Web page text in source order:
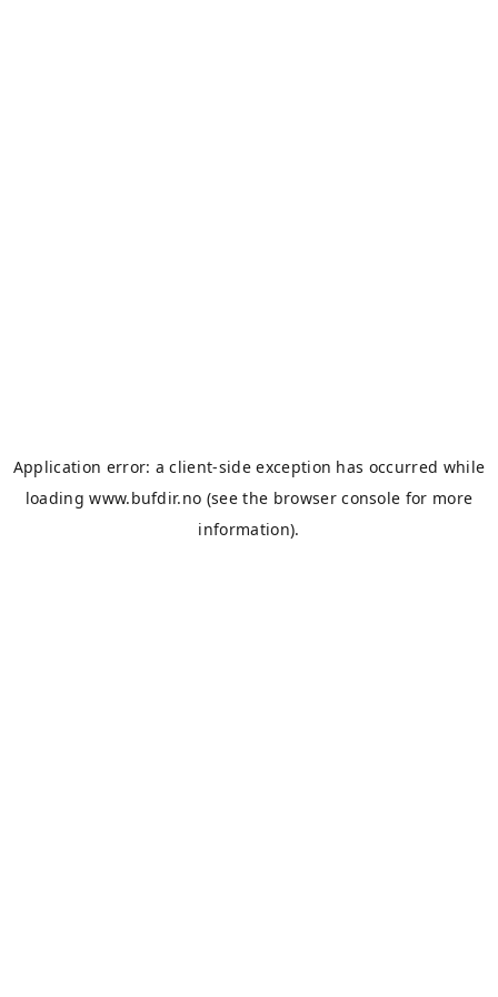
Application error: aclient-side exception has occurred while
loadingwww.bufdir.no (see the browser console for more
information).